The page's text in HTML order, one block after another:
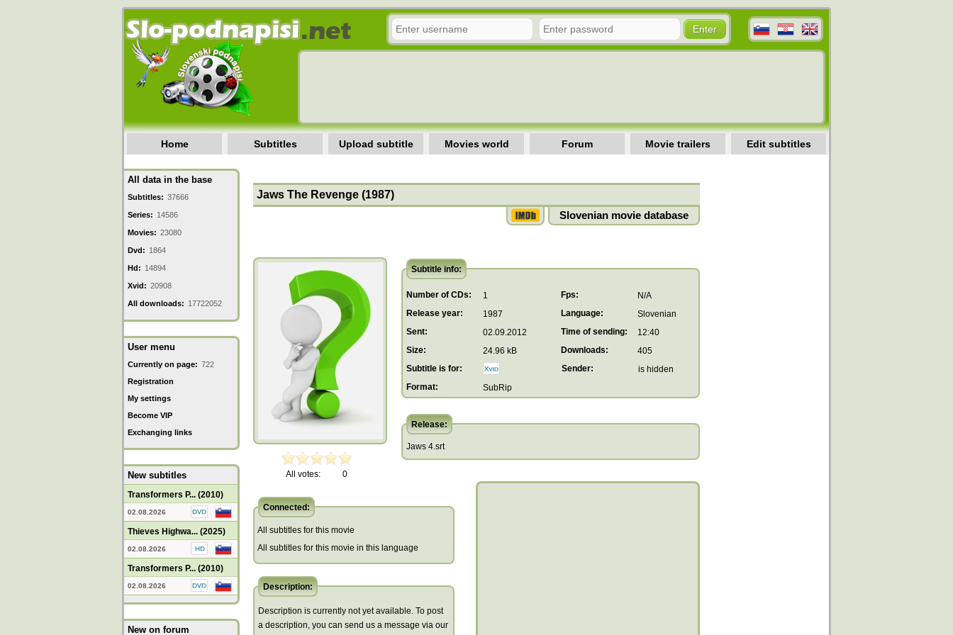
Home Subtitles Upload subtitle Movies world Forum Movie trailers Edit subtitles
All data in the base
Subtitles: 37666
Series: 14586
Movies: 23080
Dvd: 1864
Hd: 14894
Xvid: 20908
All downloads: 17722052
User menu
Currently on page: 722
Registration
My settings
Become VIP
Exchanging links
New subtitles
Transformers P... (2010)
02.08.2026
Thieves Highwa... (2025)
02.08.2026
Transformers P... (2010)
02.08.2026
New on forum
Jaws The Revenge (1987)
Slovenian movie database
All votes: 0
Subtitle info:
Number of CDs: 1 Fps:
N/A
Release year:
1987 Language:
Slovenian
Sent:
02.09.2012 Time of sending:
12:40
Size:
24.96 kB Downloads:
405
Subtitle is for:
Sender:
is hidden
Format:
SubRip
Release:
Jaws 4.srt
Connected:
All subtitles for this movie
All subtitles for this movie in this language
Description:
Description is currently not yet available. To post
a description, you can send us a message via our